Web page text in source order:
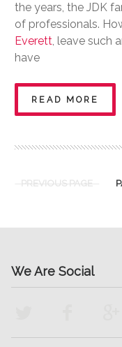
the years, the JDK
of professionals.
Everett, leave such
have
READ MORE
PREVIOUS PAGE
We Are Social